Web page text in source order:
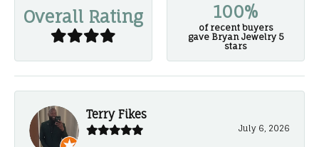
Overall Rating 100%
of recent buyers
gave Bryan Jewelry 5
stars
Terry Fikes
July 6, 2026